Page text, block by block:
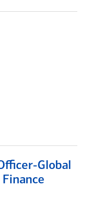
Global